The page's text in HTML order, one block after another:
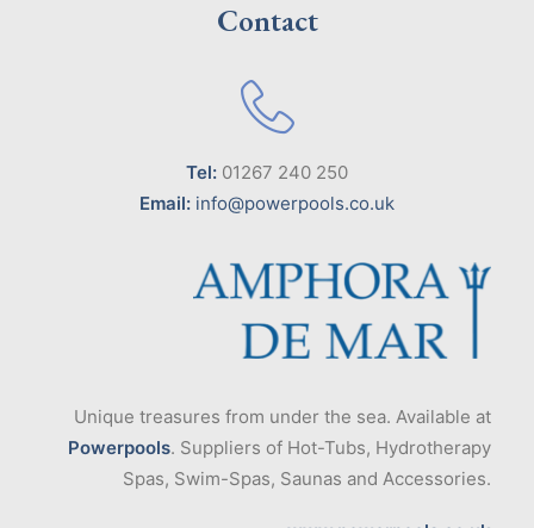
Contact
Tel: 01267 240 250
Email: info@powerpools.co.uk
Unique treasures from under the sea. Available at
Powerpools. Suppliers of Hot-Tubs, Hydrotherapy
Spas, Swim-Spas, Saunas and Accessories.